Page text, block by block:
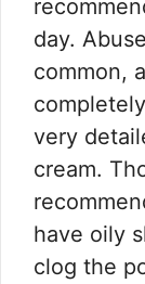
day.
common,
very
cream.
have oily
clog the